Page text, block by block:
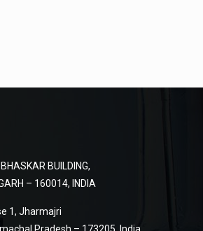
BUILDING,
– 160014, INDIA
1, Jharmajri